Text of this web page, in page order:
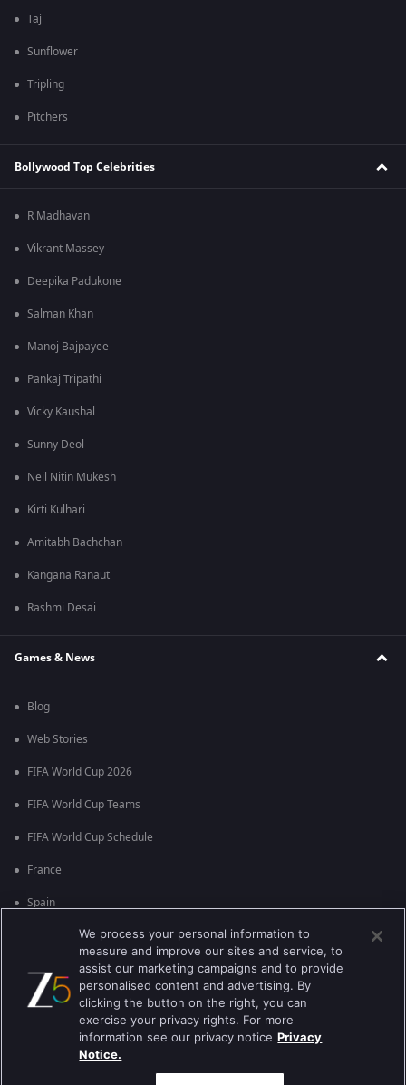
Taj
Sunflower
Tripling
Pitchers
Bollywood Top Celebrities
R Madhavan
Vikrant Massey
Deepika Padukone
Salman Khan
Manoj Bajpayee
Pankaj Tripathi
Vicky Kaushal
Sunny Deol
Neil Nitin Mukesh
Kirti Kulhari
Amitabh Bachchan
Kangana Ranaut
Rashmi Desai
Games & News
Blog
Web Stories
FIFA World Cup 2026
FIFA World Cup Teams
FIFA World Cup Schedule
France
Spain
England
Brazil
Best viewed on Google Chrome 80+ , Safari 5.1.5+
We process your personal information to
measure and improve our sites and service, to
assist our marketing campaigns and to provide
personalised content and advertising. By
clicking the button on the right, you can
exercise your privacy rights. For more
information see our privacy notice Privacy
Notice.